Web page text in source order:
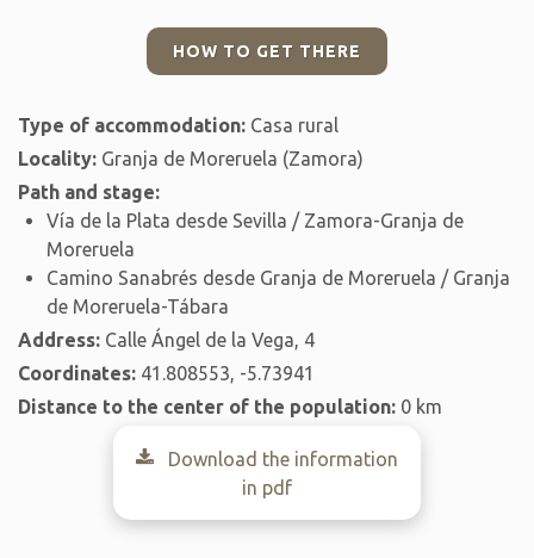
HOW TO GET THERE
Type of accommodation: Casa rural
Locality: Granja de Moreruela (Zamora)
Path and stage:
Vía de la Plata desde Sevilla / Zamora-Granja de
Moreruela
Camino Sanabrés desde Granja de Moreruela / Granja
de Moreruela-Tábara
Address: Calle Ángel de la Vega, 4
Coordinates: 41.808553, -5.73941
Distance to the center of the population: 0 km
Download the information
in pdf